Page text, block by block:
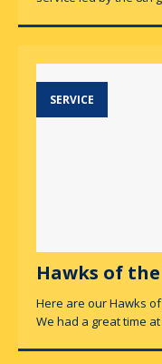
SERVICE
Hawks of
Here are our Hawks
We had a great time